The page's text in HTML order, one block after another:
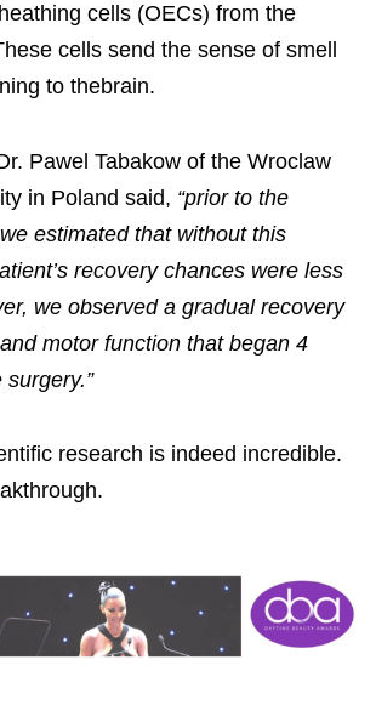
cells (OECs) from the
cells send the sense of smell
to thebrain.
Pawel Tabakow of the Wroclaw
in Poland said, “prior to the
estimated that without this
recovery chances were less
we observed a gradual recovery
motor function that began 4
research is indeed incredible.